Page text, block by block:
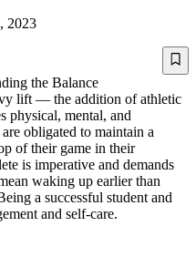
2023
lift — the addition of athletic
physical, mental, and
obligated to maintain a
of their game in their
is imperative and demands
waking up earlier than
a successful student and
and self-care.